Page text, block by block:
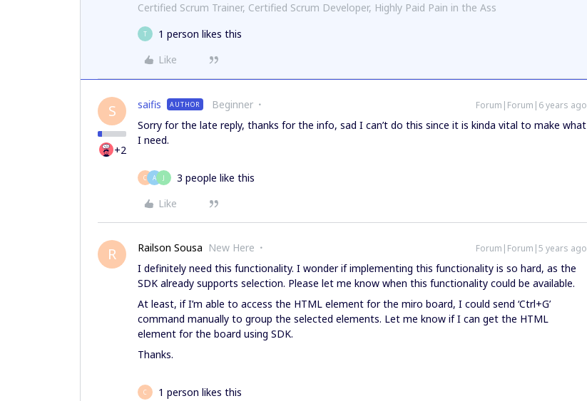
Certified Scrum Trainer, Certified Scrum Developer, Highly Paid Pain in the Ass
T
1 person likes this
Like
S
+2
saifis AUTHOR Beginner Forum|Forum|6 years ago
Sorry for the late reply, thanks for the info, sad I can’t do this since it is kinda vital to make what
I need.
C A J
3 people like this
Like
R Railson Sousa New Here Forum|Forum|5 years ago
I definitely need this functionality. I wonder if implementing this functionality is so hard, as the
SDK already supports selection. Please let me know when this functionality could be available.
At least, if I’m able to access the HTML element for the miro board, I could send ‘Ctrl+G’
command manually to group the selected elements. Let me know if I can get the HTML
element for the board using SDK.
Thanks.
C
1 person likes this